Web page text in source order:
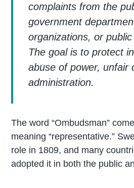
complaints from the
government
organizations, or
The goal is to protect
abuse of power, unfair
administration.
The word “Ombudsman”
meaning “representative.”
role in 1809, and many
adopted it in both the public